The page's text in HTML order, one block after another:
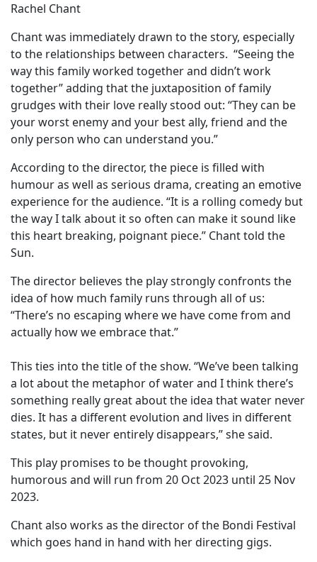
Rachel Chant
Chant was immediately drawn to the story, especially
to the relationships between characters. “Seeing the
way this family worked together and didn’t work
together” adding that the juxtaposition of family
grudges with their love really stood out: “They can be
your worst enemy and your best ally, friend and the
only person who can understand you.”
According to the director, the piece is filled with
humour as well as serious drama, creating an emotive
experience for the audience. “It is a rolling comedy but
the way I talk about it so often can make it sound like
this heart breaking, poignant piece.” Chant told the
Sun.
The director believes the play strongly confronts the
idea of how much family runs through all of us:
“There’s no escaping where we have come from and
actually how we embrace that.”
This ties into the title of the show. “We’ve been talking
a lot about the metaphor of water and I think there’s
something really great about the idea that water never
dies. It has a different evolution and lives in different
states, but it never entirely disappears,” she said.
This play promises to be thought provoking,
humorous and will run from 20 Oct 2023 until 25 Nov
2023.
Chant also works as the director of the Bondi Festival
which goes hand in hand with her directing gigs.